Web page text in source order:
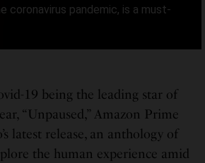
coronavirus pandemic, is a must-
19 being the leading star of
“Unpaused,” Amazon Prime
latest release, an anthology of
the human experience amid